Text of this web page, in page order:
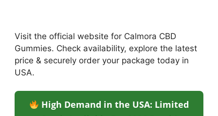
Visit the official website for Calmora CBD
Gummies. Check availability, explore the latest
price & securely order your package today in
USA.
High Demand in the USA: Limited